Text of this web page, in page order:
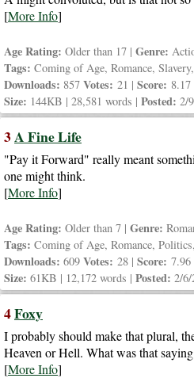
[More Info]
Age Rating: Older than 17 | Genre:
Tags: Coming of Age, Romance,
Downloads: 857 Votes: 21 | Score: 8.17
Size: 144KB | 28,581 words | Posted: 2/
3A Fine Life
"Pay it Forward" really meant
one might think.
[More Info]
Age Rating: Older than 7 | Genre:
Tags: Coming of Age, Romance,
Downloads: 609 Votes: 28 | Score: 7.96
Size: 61KB | 12,172 words | Posted: 2/
4Foxy
I probably should make that plural,
Heaven or Hell. What was that
[More Info]